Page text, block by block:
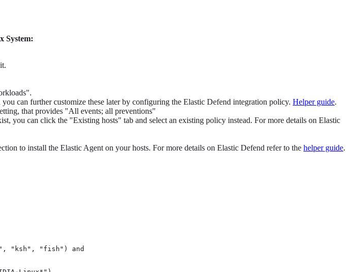
System:
can further customize these later by configuring the Elastic Defend integration policy. Helper guide.
that provides "All events; all preventions"
you can click the "Existing hosts" tab and select an existing policy instead. For more details on Elastic
to install the Elastic Agent on your hosts. For more details on Elastic Defend refer to the helper guide.
"ksh", "fish") and